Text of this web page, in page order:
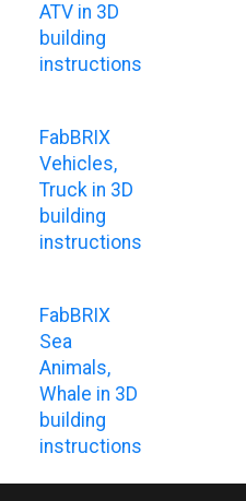
ATV in 3D
building
instructions
FabBRIX
Vehicles,
Truck in 3D
building
instructions
FabBRIX
Sea
Animals,
Whale in 3D
building
instructions